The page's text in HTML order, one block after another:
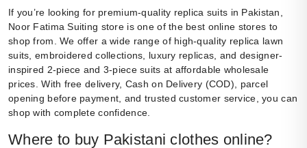
If you’re looking for premium-quality replica suits in Pakistan,
Noor Fatima Suiting store is one of the best online stores to
shop from. We offer a wide range of high-quality replica lawn
suits, embroidered collections, luxury replicas, and designer-
inspired 2-piece and 3-piece suits at affordable wholesale
prices. With free delivery, Cash on Delivery (COD), parcel
opening before payment, and trusted customer service, you can
shop with complete confidence.
Where to buy Pakistani clothes online?